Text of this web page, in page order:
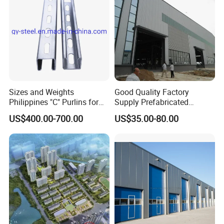
Sizes and Weights
Philippines "C" Purlins for
Structure
US$400.00-700.00
Good Quality Factory
Supply Prefabricated
Customized Building for
Logistics
US$35.00-80.00